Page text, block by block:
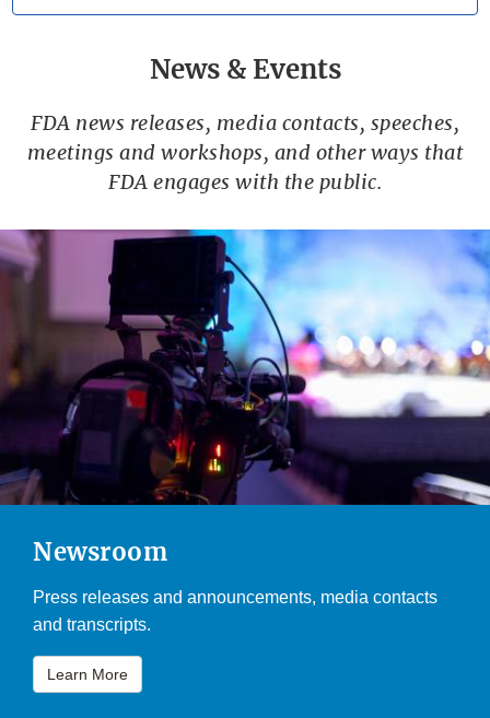
News & Events
FDA news releases, media contacts, speeches,
meetings and workshops, and other ways that
FDA engages with the public.
Newsroom
Press releases and announcements, media contacts
and transcripts.
Learn More